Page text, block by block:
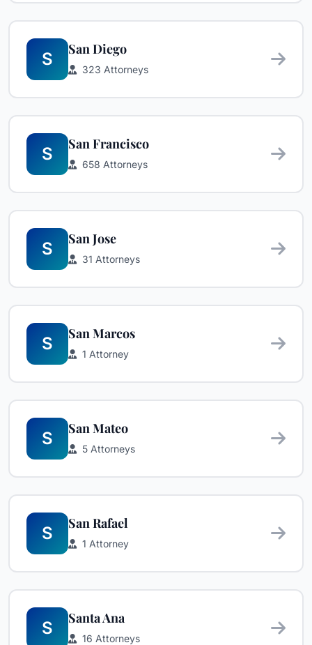
S
San Diego
323 Attorneys
S
San Francisco
658 Attorneys
S
San Jose
31 Attorneys
S
San Marcos
1 Attorney
S
San Mateo
5 Attorneys
S
San Rafael
1 Attorney
S
Santa Ana
16 Attorneys